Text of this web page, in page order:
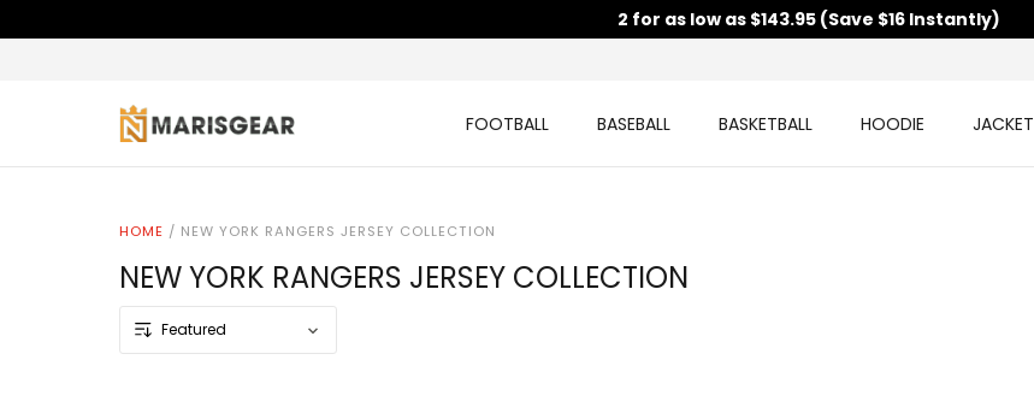
2 for as low as $143.95 (Save $16 Instantly)
FOOTBALL BASEBALL BASKETBALL HOODIE JACKET
HOME / NEW YORK RANGERS JERSEY COLLECTION
NEW YORK RANGERS JERSEY COLLECTION